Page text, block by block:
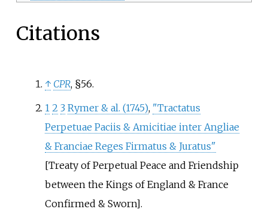
Citations
↑ CPR, §56.
1 2 3 Rymer & al. (1745), "Tractatus
Perpetuae Paciis & Amicitiae inter Angliae
& Franciae Reges Firmatus & Juratus"
[Treaty of Perpetual Peace and Friendship
between the Kings of England & France
Confirmed & Sworn].